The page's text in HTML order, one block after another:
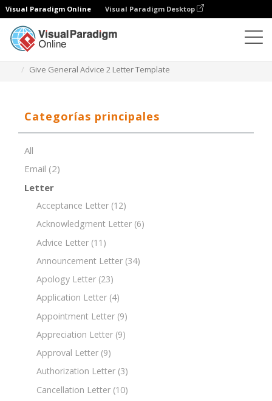
Visual Paradigm Online Visual Paradigm Desktop
Give General Advice 2 Letter Template
Categorías principales
All
Email (2)
Letter
Acceptance Letter (12)
Acknowledgment Letter (6)
Advice Letter (11)
Announcement Letter (34)
Apology Letter (23)
Application Letter (4)
Appointment Letter (9)
Appreciation Letter (9)
Approval Letter (9)
Authorization Letter (3)
Cancellation Letter (10)